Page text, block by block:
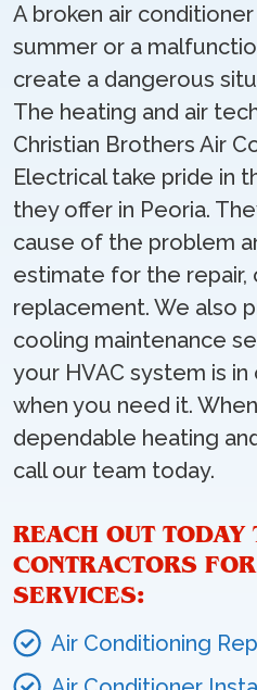
A broken air
summer or a
create a dangerous
The heating and air
Christian Brothers Air
Electrical take pride in
they offer in Peoria.
cause of the problem
estimate for the repair,
replacement. We also
cooling maintenance
your HVAC system is
when you need it.
dependable heating
call our team today.
REACH OUT TODAY
CONTRACTORS
SERVICES:
Air Conditioning